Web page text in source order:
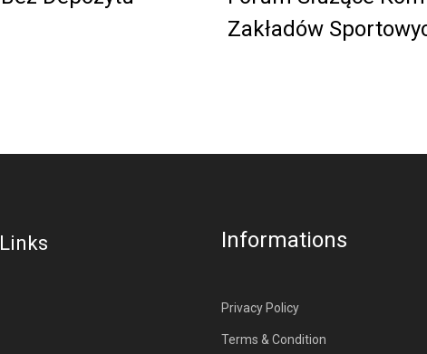
Zakładów
Informations
Privacy Policy
Terms & Condition